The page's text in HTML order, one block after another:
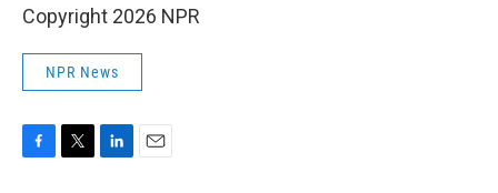
Copyright 2026 NPR
NPR News